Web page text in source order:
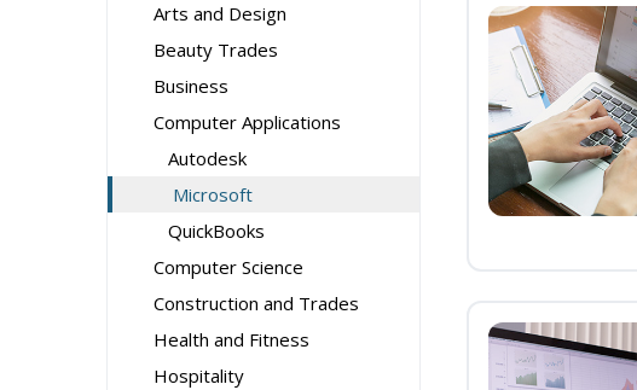
Arts and Design
Beauty Trades
Business
Computer Applications
Autodesk
Microsoft
QuickBooks
Computer Science
Construction and Trades
Health and Fitness
Hospitality